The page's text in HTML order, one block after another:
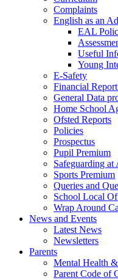
Complaints
English as an
EAL
Useful
Young
E-Safety
Financial
General Data
Home School
Ofsted Reports
Policies
Prospectus
Pupil Premium
Safeguarding at
Sports Premium
Queries and
School Local
Wrap Around
News and Events
Latest News
Newsletters
Parents
Mental Health
Parent Code of